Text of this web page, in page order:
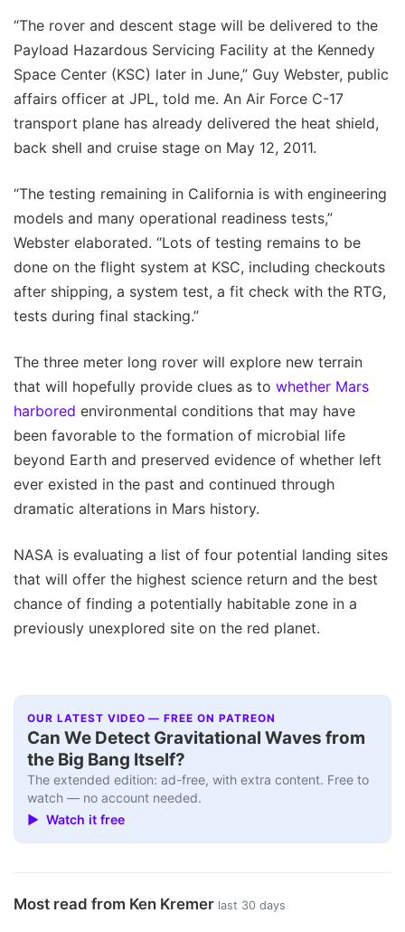
“The rover and descent stage will be delivered to the
Payload Hazardous Servicing Facility at the Kennedy
Space Center (KSC) later in June,” Guy Webster, public
affairs officer at JPL, told me. An Air Force C-17
transport plane has already delivered the heat shield,
back shell and cruise stage on May 12, 2011.
“The testing remaining in California is with engineering
models and many operational readiness tests,”
Webster elaborated. “Lots of testing remains to be
done on the flight system at KSC, including checkouts
after shipping, a system test, a fit check with the RTG,
tests during final stacking.”
The three meter long rover will explore new terrain
that will hopefully provide clues as to whether Mars
harbored environmental conditions that may have
been favorable to the formation of microbial life
beyond Earth and preserved evidence of whether left
ever existed in the past and continued through
dramatic alterations in Mars history.
NASA is evaluating a list of four potential landing sites
that will offer the highest science return and the best
chance of finding a potentially habitable zone in a
previously unexplored site on the red planet.
OUR LATEST VIDEO — FREE ON PATREON
Can We Detect Gravitational Waves from
the Big Bang Itself?
The extended edition: ad-free, with extra content. Free to
watch — no account needed.
▶ Watch it free
Most read from Ken Kremer last 30 days